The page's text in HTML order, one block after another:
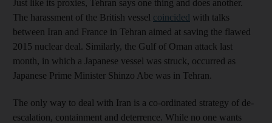
Just like its proxies, Tehran says one thing and does another.
The harassment of the British vessel coincided with talks
between Iran and France in Tehran aimed at saving the flawed
2015 nuclear deal. Similarly, the Gulf of Oman attack last
month, in which a Japanese vessel was struck, occurred as
Japanese Prime Minister Shinzo Abe was in Tehran.
The only way to deal with Iran is a co-ordinated strategy of de-
escalation, containment and deterrence. While no one wants